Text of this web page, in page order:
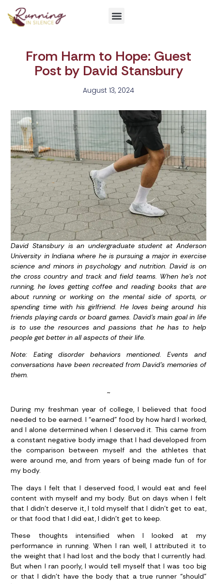
From Harm to Hope: Guest
Post by David Stansbury
August 13, 2024
David Stansbury is an undergraduate student at Anderson
University in Indiana where he is pursuing a major in exercise
science and minors in psychology and nutrition. David is on
the cross country and track and field teams. When he’s not
running, he loves getting coffee and reading books that are
about running or working on the mental side of sports, or
spending time with his girlfriend. He loves being around his
friends playing cards or board games. David’s main goal in life
is to use the resources and passions that he has to help
people get better in all aspects of their life.
Note: Eating disorder behaviors mentioned. Events and
conversations have been recreated from David’s memories of
them.
~
During my freshman year of college, I believed that food
needed to be earned. I “earned” food by how hard I worked,
and I alone determined when I deserved it. This came from
a constant negative body image that I had developed from
the comparison between myself and the athletes that
were around me, and from years of being made fun of for
my body.
The days I felt that I deserved food, I would eat and feel
content with myself and my body. But on days when I felt
that I didn’t deserve it, I told myself that I didn’t get to eat,
or that food that I did eat, I didn’t get to keep.
These thoughts intensified when I looked at my
performance in running. When I ran well, I attributed it to
the weight that I had lost and the body that I currently had.
But when I ran poorly, I would tell myself that I was too big
or that I didn’t have the body that a true runner “should”